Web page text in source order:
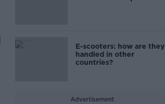
E-scooters: how are they
handled in other
countries?
Advertisement